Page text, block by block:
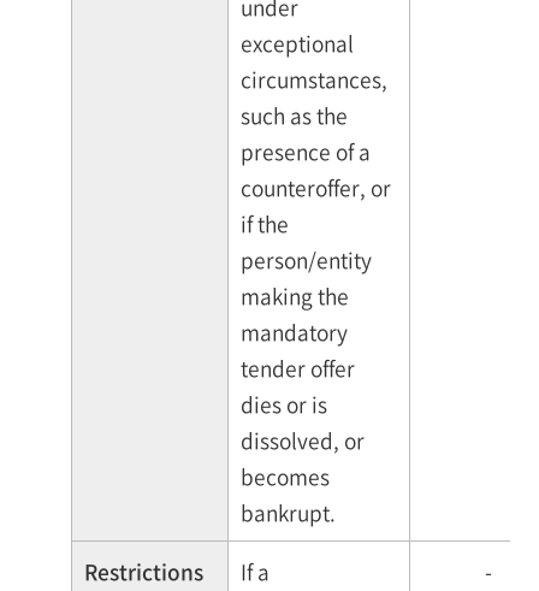
under
exceptional
circumstances,
such as the
presence of a
counteroffer, or
if the
person/entity
making the
mandatory
tender offer
dies or is
dissolved, or
becomes
bankrupt.
Restrictions
If a
-